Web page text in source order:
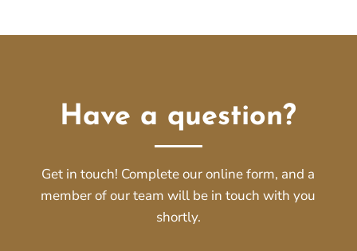
Have a question?
Get in touch! Complete our online form, and a
member of our team will be in touch with you
shortly.